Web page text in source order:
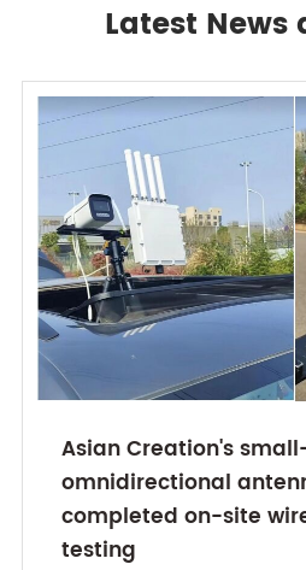
Latest News
Asian Creation's
omnidirectional
completed on-site
testing